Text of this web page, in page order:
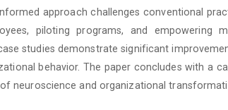
approach challenges conventional
piloting programs, and empowering
studies demonstrate significant
behavior. The paper concludes with a
neuroscience and organizational